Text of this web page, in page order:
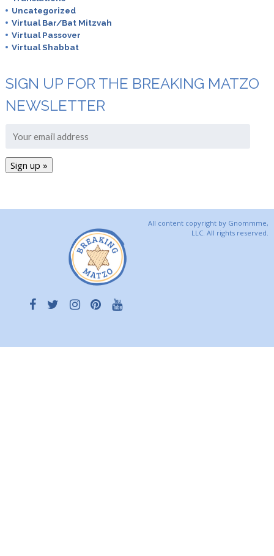
Uncategorized
Virtual Bar/Bat Mitzvah
Virtual Passover
Virtual Shabbat
SIGN UP FOR THE BREAKING MATZO
NEWSLETTER
All content copyright by Gnommme,
LLC. All rights reserved.